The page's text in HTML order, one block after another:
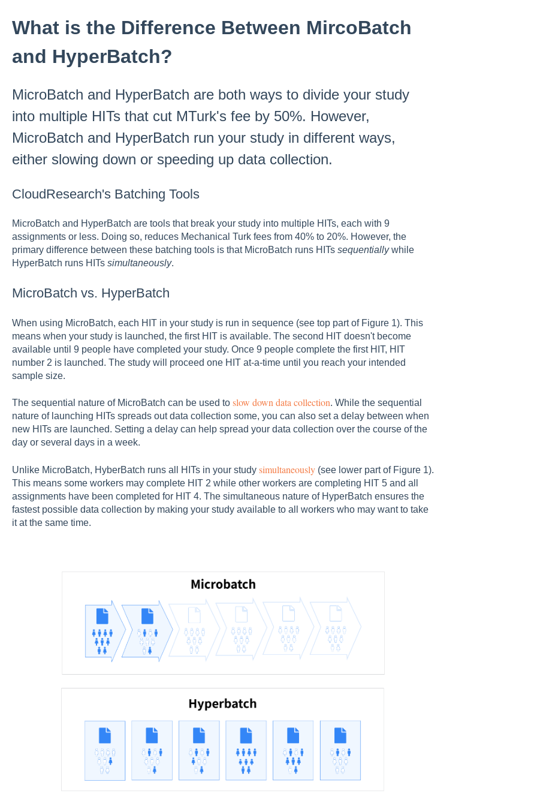
What is the Difference Between MircoBatch
and HyperBatch?
MicroBatch and HyperBatch are both ways to divide your study
into multiple HITs that cut MTurk's fee by 50%. However,
MicroBatch and HyperBatch run your study in different ways,
either slowing down or speeding up data collection.
CloudResearch's Batching Tools
MicroBatch and HyperBatch are tools that break your study into multiple HITs, each with 9
assignments or less. Doing so, reduces Mechanical Turk fees from 40% to 20%. However, the
primary difference between these batching tools is that MicroBatch runs HITs sequentiallywhile
HyperBatch runs HITs simultaneously.
MicroBatch vs. HyperBatch
When using MicroBatch, each HIT in your study is run in sequence (see top part of Figure 1). This
means when your study is launched, the first HIT is available. The second HIT doesn't become
available until 9 people have completed your study. Once 9 people complete the first HIT, HIT
number 2 is launched. The study will proceed one HIT at-a-time until you reach your intended
sample size.
The sequential nature of MicroBatch can be used to slow down data collection. While the sequential
nature of launching HITs spreads out data collection some, you can also set a delay between when
new HITs are launched. Setting a delay can help spread your data collection over the course of the
day or several days in a week.
Unlike MicroBatch, HyberBatch runs all HITs in your study simultaneously(see lower part of Figure 1).
This means some workers may complete HIT 2 while other workers are completing HIT 5 and all
assignments have been completed for HIT 4. The simultaneous nature of HyperBatch ensures the
fastest possible data collection by making your study available to all workers who may want to take
it at the same time.